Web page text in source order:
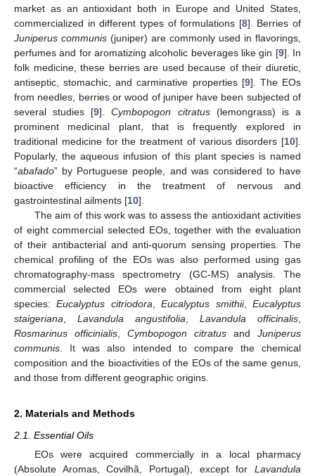
market as an antioxidant both in Europe and United States,
commercialized in different types of formulations [8]. Berries of
Juniperus communis (juniper) are commonly used in flavorings,
perfumes and for aromatizing alcoholic beverages like gin [9]. In
folk medicine, these berries are used because of their diuretic,
antiseptic, stomachic, and carminative properties [9]. The EOs
from needles, berries or wood of juniper have been subjected of
several studies [9].Cymbopogon citratus(lemongrass) is a
prominent medicinal plant, that is frequently explored in
traditional medicine for the treatment of various disorders [10].
Popularly, the aqueous infusion of this plant species is named
“abafado” by Portuguese people, and was considered to have
bioactive efficiency in the treatment of nervous and
gastrointestinal ailments [10].
The aim of this work was to assess the antioxidant activities
of eight commercial selected EOs, together with the evaluation
of their antibacterial and anti-quorum sensing properties. The
chemical profiling of the EOs was also performed using gas
chromatography-mass spectrometry (GC-MS) analysis. The
commercial selected EOs were obtained from eight plant
species:Eucalyptus citriodora ,Eucalyptus smithii,Eucalyptus
staigeriana
Lavandula angustifolia Lavandula officinalis
Rosmarinus officinialis
Cymbopogon citratus and Juniperus
communis . It was also intended to compare the chemical
composition and the bioactivities of the EOs of the same genus,
and those from different geographic origins.
2. Materials and Methods
2.1. Essential Oils
EOs were acquired commercially in a local pharmacy
(Absolute Aromas, Covilhã, Portugal), except for Lavandula